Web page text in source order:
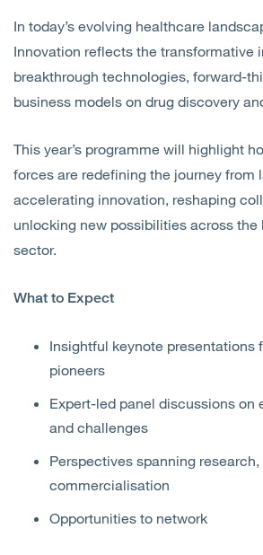
In today’s evolving healthcare
Innovation reflects the transformative
breakthrough technologies, forward-
business models on drug discovery
This year’s programme will highlight
forces are redefining the journey
accelerating innovation, reshaping
unlocking new possibilities across
sector.
What to Expect
Insightful keynote presentations
pioneers
Expert-led panel discussions on
and challenges
Perspectives spanning
commercialisation
Opportunities to network